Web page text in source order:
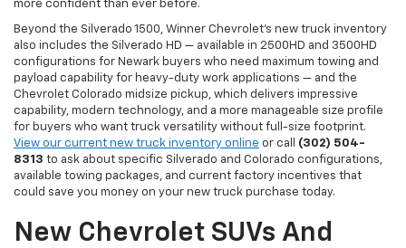
more confident than ever before.
Beyond the Silverado 1500, Winner Chevrolet's new truck inventory
also includes the Silverado HD — available in 2500HD and 3500HD
configurations for Newark buyers who need maximum towing and
payload capability for heavy-duty work applications — and the
Chevrolet Colorado midsize pickup, which delivers impressive
capability, modern technology, and a more manageable size profile
for buyers who want truck versatility without full-size footprint.
View our current new truck inventory online or call (302) 504-
8313 to ask about specific Silverado and Colorado configurations,
available towing packages, and current factory incentives that
could save you money on your new truck purchase today.
New Chevrolet SUVs And